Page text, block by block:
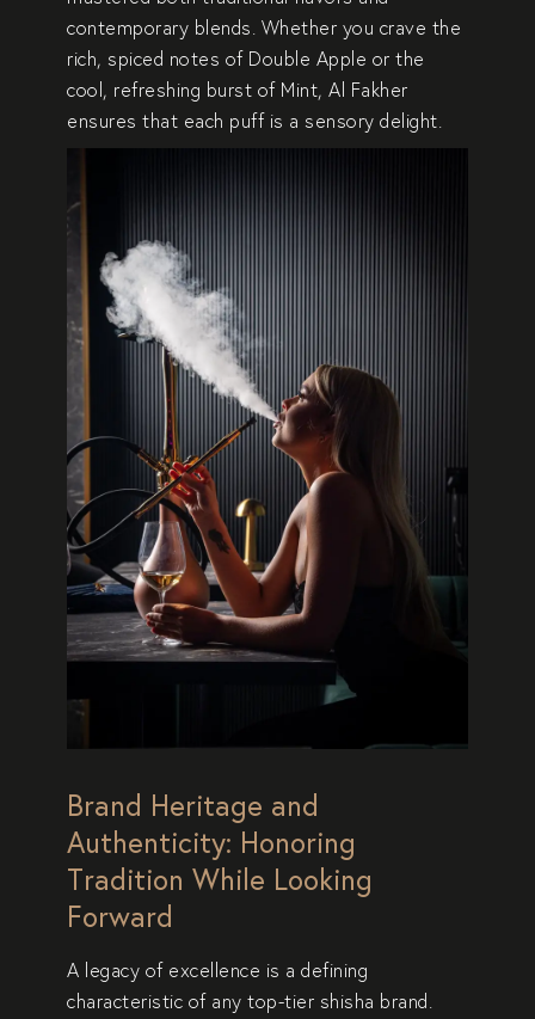
contemporary blends . Whether you crave the
rich, spiced notes of Double Apple or the
cool, refreshing burst of Mint, Al Fakher
ensures that each puff is a sensory delight
Brand Heritage and
Authenticity: Honoring
Tradition While Looking
Forward
A legacy of excellence is a defining
characteristic of any top-tier shisha brand.